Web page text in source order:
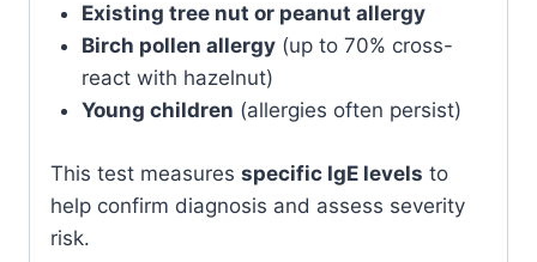
Existing tree nut or peanut allergy
Birch pollen allergy(up to 70% cross-
react with hazelnut)
Young children (allergies often persist)
This test measures specific IgE levels to
help confirm diagnosis and assess severity
risk.